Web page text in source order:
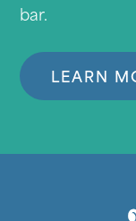
bar.
LEARN